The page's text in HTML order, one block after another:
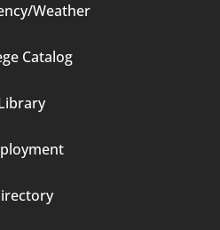
Weather
Catalog